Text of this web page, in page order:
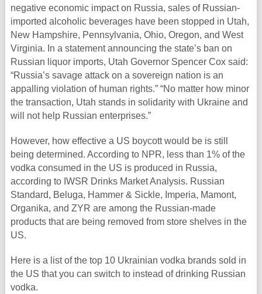
negative economic impact on Russia, sales of Russian-
imported alcoholic beverages have been stopped in Utah,
New Hampshire, Pennsylvania, Ohio, Oregon, and West
Virginia. In a statement announcing the state’s ban on
Russian liquor imports, Utah Governor Spencer Cox said:
“Russia’s savage attack on a sovereign nation is an
appalling violation of human rights.” “No matter how minor
the transaction, Utah stands in solidarity with Ukraine and
will not help Russian enterprises.”
However, how effective a US boycott would be is still
being determined. According to NPR, less than 1% of the
vodka consumed in the US is produced in Russia,
according to IWSR Drinks Market Analysis. Russian
Standard, Beluga, Hammer & Sickle, Imperia, Mamont,
Organika, and ZYR are among the Russian-made
products that are being removed from store shelves in the
US.
Here is a list of the top 10 Ukrainian vodka brands sold in
the US that you can switch to instead of drinking Russian
vodka.